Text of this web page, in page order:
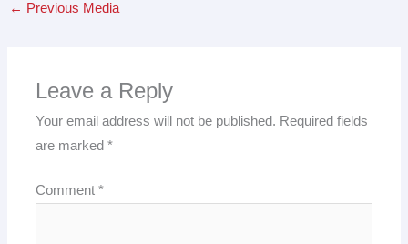
← Previous Media
Leave a Reply
Your email address will not be published. Required fields
are marked*
Comment*